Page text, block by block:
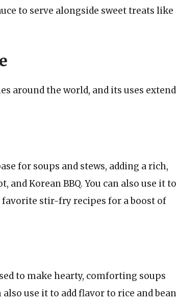
to serve alongside sweet treats like
around the world, and its uses extend
for soups and stews, adding a rich,
Korean BBQ. You can also use it to
stir-fry recipes for a boost of
to make hearty, comforting soups
also use it to add flavor to rice and bean